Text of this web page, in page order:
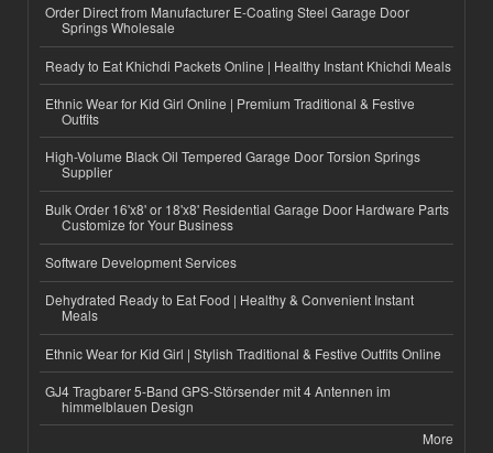
Order Direct from Manufacturer E-Coating Steel Garage Door
Springs Wholesale
Ready to Eat Khichdi Packets Online | Healthy Instant Khichdi Meals
Ethnic Wear for Kid Girl Online | Premium Traditional & Festive
Outfits
High-Volume Black Oil Tempered Garage Door Torsion Springs
Supplier
Bulk Order 16'x8' or 18'x8' Residential Garage Door Hardware Parts
Customize for Your Business
Software Development Services
Dehydrated Ready to Eat Food | Healthy & Convenient Instant
Meals
Ethnic Wear for Kid Girl | Stylish Traditional & Festive Outfits Online
GJ4 Tragbarer 5-Band GPS-Störsender mit 4 Antennen im
himmelblauen Design
More